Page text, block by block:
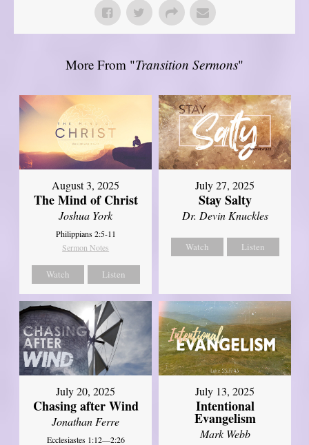
More From "Transition Sermons"
August 3, 2025
The Mind of Christ
Joshua York
Philippians 2:5-11
Sermon Notes
Watch Listen
July 27, 2025
Stay Salty
Dr. Devin Knuckles
Watch Listen
July 20, 2025
Chasing after Wind
Jonathan Ferre
Ecclesiastes 1:12—2:26
July 13, 2025
Intentional
Evangelism
Mark Webb